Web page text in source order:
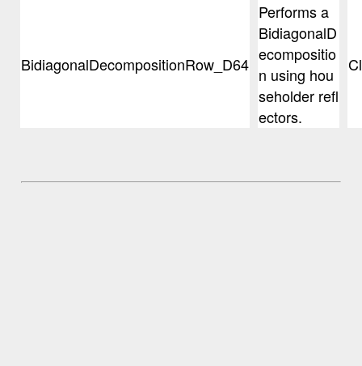
BidiagonalDecompositionRow_D64
Performs a
BidiagonalD
ecompositio
n using hou
seholder refl
ectors.